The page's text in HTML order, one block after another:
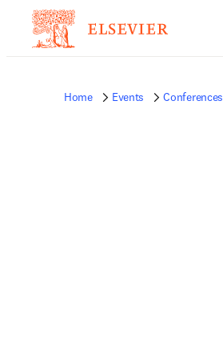
Home Events Conferences